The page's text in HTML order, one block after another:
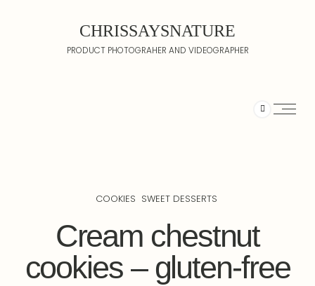
CHRISSAYSNATURE
PRODUCT PHOTOGRAHER AND VIDEOGRAPHER
COOKIES SWEET DESSERTS
Cream chestnut
cookies – gluten-free